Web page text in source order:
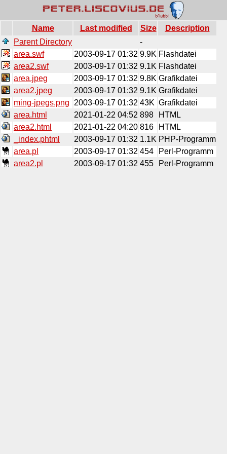
Name Last modified Size
Description
Parent Directory
-
area.swf
2003-09-17 01:32 9.9K Flashdatei
area2.swf
2003-09-17 01:32 9.1K Flashdatei
area.jpeg
2003-09-17 01:32 9.8K Grafikdatei
area2.jpeg
2003-09-17 01:32 9.1K Grafikdatei
ming-jpegs.png
2003-09-17 01:32 43K Grafikdatei
area.html
2021-01-22 04:52 898
HTML
area2.html
2021-01-22 04:20 816
HTML
_index.phtml
2003-09-17 01:32 1.1K PHP-Programm
area.pl
2003-09-17 01:32 454
Perl-Programm
area2.pl
2003-09-17 01:32 455 Perl-Programm